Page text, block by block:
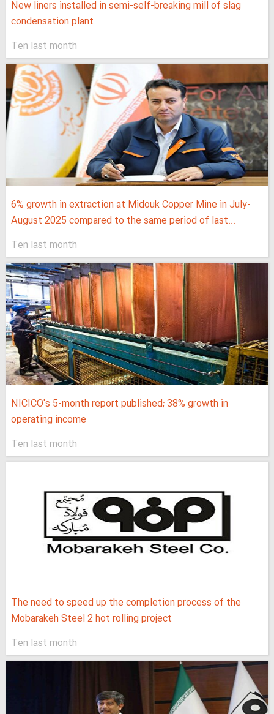
New liners installed in semi-self-breaking mill of slag
condensation plant
Ten last month
6% growth in extraction at Midouk Copper Mine in July-
August 2025 compared to the same period of last...
Ten last month
NICICO's 5-month report published; 38% growth in
operating income
Ten last month
The need to speed up the completion process of the
Mobarakeh Steel 2 hot rolling project
Ten last month